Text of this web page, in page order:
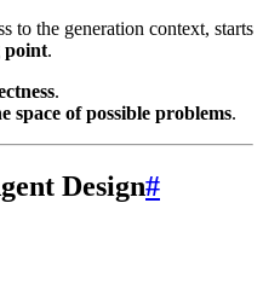
to the generation context, starts
point.
.
space of possible problems.
Design#